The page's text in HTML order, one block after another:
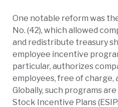
One notable reform was
No. (42), which allowed
and redistribute treasury
employee incentive
particular, authorizes
employees, free of charge,
Globally, such programs
Stock Incentive Plans